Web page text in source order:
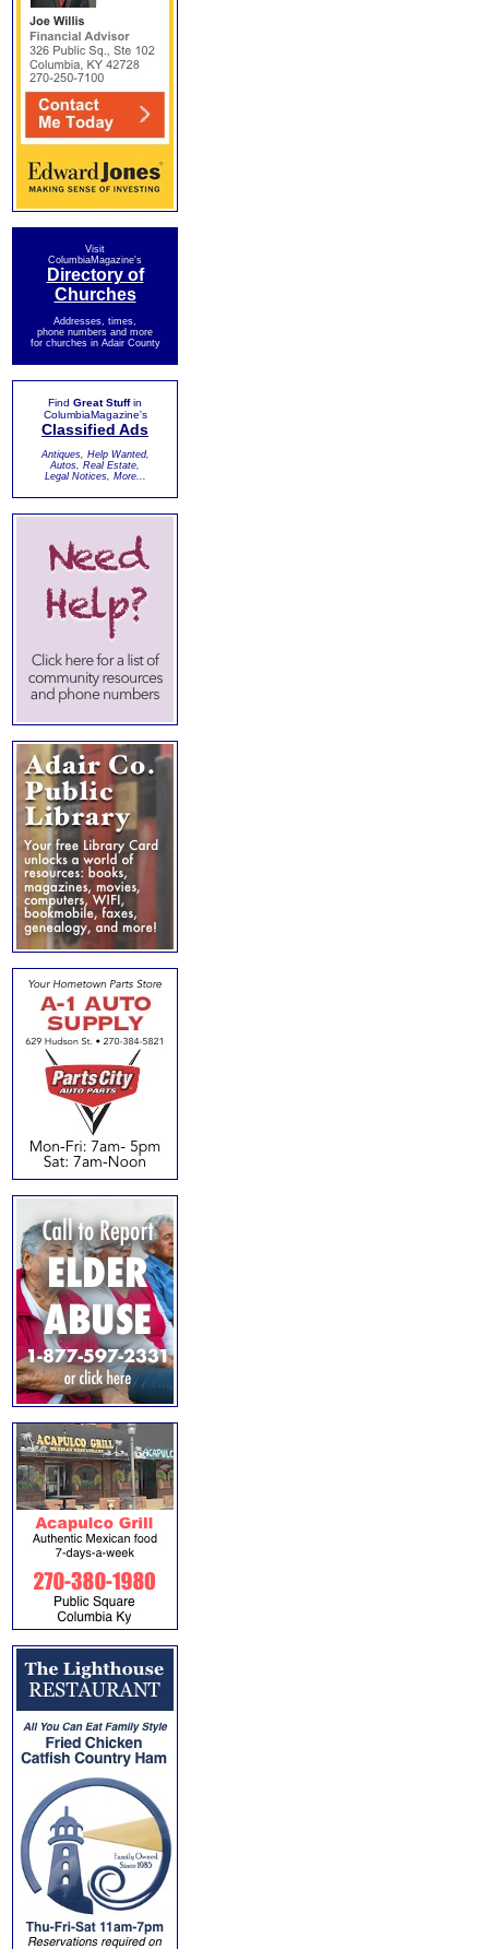
Visit
ColumbiaMagazine's
Directory of
Churches
Addresses, times,
phone numbers and more
for churches in Adair County
Find Great Stuffin
ColumbiaMagazine's
Classified Ads
Antiques, Help Wanted,
Autos, Real Estate,
Legal Notices, More...